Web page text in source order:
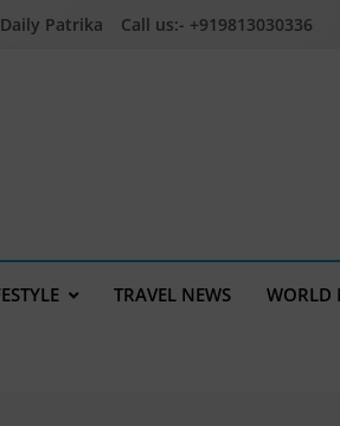
Patrika Call us:- +919813030336
TRAVEL NEWS WORLD